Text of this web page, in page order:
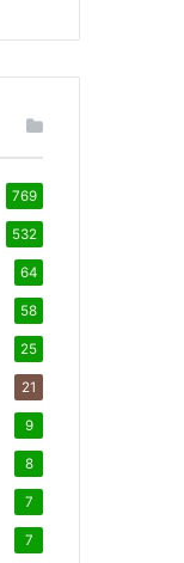
769
532
64
58
25
21
9
8
7
7